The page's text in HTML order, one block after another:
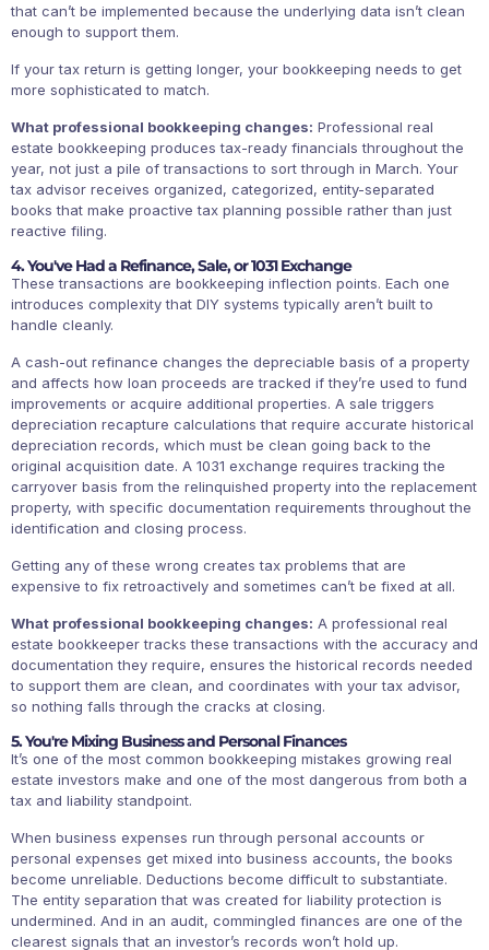
that can’t be implemented because the underlying data isn’t clean
enough to support them.
If your tax return is getting longer, your bookkeeping needs to get
more sophisticated to match.
What professional bookkeeping changes: Professional real
estate bookkeeping produces tax-ready financials throughout the
year, not just a pile of transactions to sort through in March. Your
tax advisor receives organized, categorized, entity-separated
books that make proactive tax planning possible rather than just
reactive filing.
4. You've Had a Refinance, Sale, or 1031 Exchange
These transactions are bookkeeping inflection points. Each one
introduces complexity that DIY systems typically aren’t built to
handle cleanly.
A cash-out refinance changes the depreciable basis of a property
and affects how loan proceeds are tracked if they’re used to fund
improvements or acquire additional properties. A sale triggers
depreciation recapture calculations that require accurate historical
depreciation records, which must be clean going back to the
original acquisition date. A 1031 exchange requires tracking the
carryover basis from the relinquished property into the replacement
property, with specific documentation requirements throughout the
identification and closing process.
Getting any of these wrong creates tax problems that are
expensive to fix retroactively and sometimes can’t be fixed at all.
What professional bookkeeping changes: A professional real
estate bookkeeper tracks these transactions with the accuracy and
documentation they require, ensures the historical records needed
to support them are clean, and coordinates with your tax advisor,
so nothing falls through the cracks at closing.
5. You're Mixing Business and Personal Finances
It’s one of the most common bookkeeping mistakes growing real
estate investors make and one of the most dangerous from both a
tax and liability standpoint.
When business expenses run through personal accounts or
personal expenses get mixed into business accounts, the books
become unreliable. Deductions become difficult to substantiate.
The entity separation that was created for liability protection is
undermined. And in an audit, commingled finances are one of the
clearest signals that an investor’s records won’t hold up.